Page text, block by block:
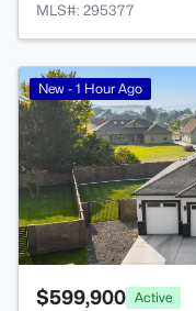
MLS#: 295377
New - 1 Hour Ago
$599,900 Active